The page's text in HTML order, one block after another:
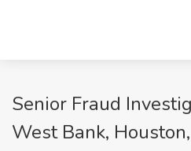
Senior Fraud
West Bank,